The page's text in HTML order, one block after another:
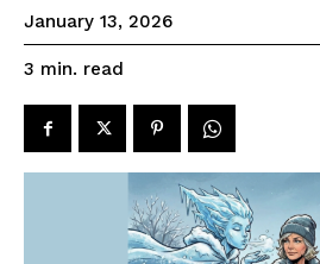
January 13, 2026
3 min. read